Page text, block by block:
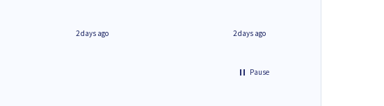
2 days ago 2 days ago
Pause